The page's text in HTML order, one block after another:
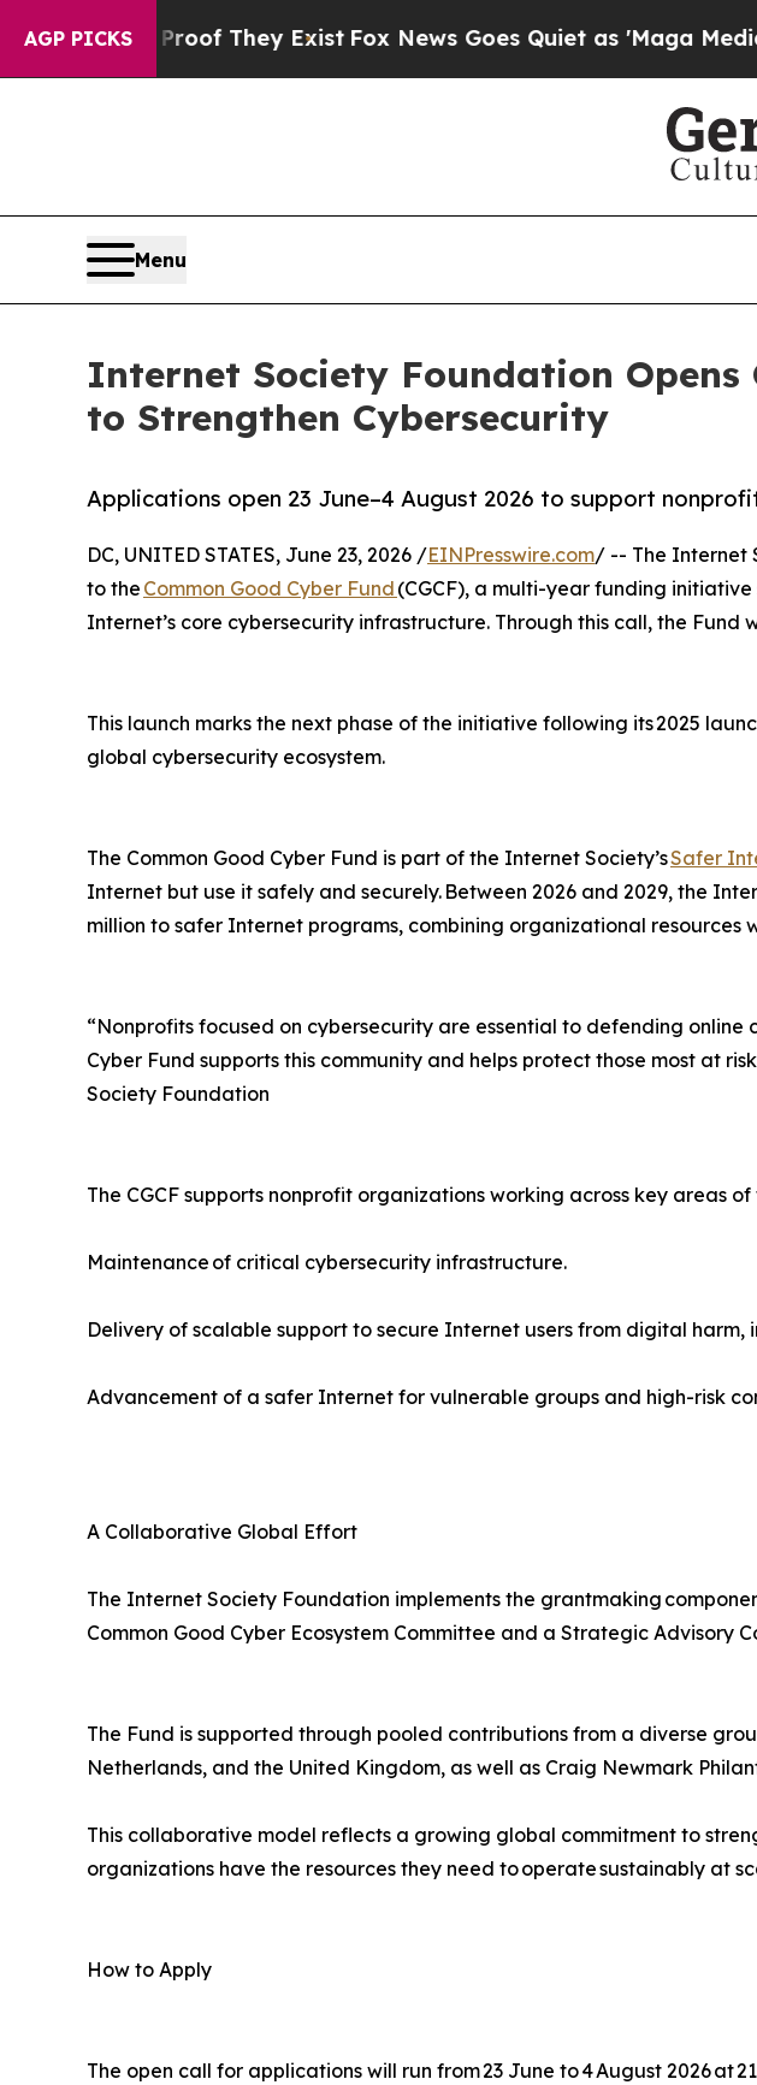
AGP PICKS
They ExistFox News Goes Quiet as 'Maga Media Pipeline'
Menu
Internet Society Foundation Opens
to Strengthen Cybersecurity
Applications open 23 June–4 August 2026 to support
DC, UNITED STATES, June 23, 2026 /EINPresswire.com/ -- The Internet
to the Common Good Cyber Fund (CGCF), a multi-year funding
Internet’s core cybersecurity infrastructure. Through this call, the
This launch marks the next phase of the initiative following its 2025
global cybersecurity ecosystem.
The Common Good Cyber Fund is part of the Internet Society’sSafer
Internet but use it safely and securely. Between 2026 and 2029, the
million to safer Internet programs, combining organizational resources
“Nonprofits focused on cybersecurity are essential to defending
Cyber Fund supports this community and helps protect those most at
Society Foundation
The CGCF supports nonprofit organizations working across key areas
Maintenance of critical cybersecurity infrastructure.
Delivery of scalable support to secure Internet users from digital
Advancement of a safer Internet for vulnerable groups and high-risk
A Collaborative Global Effort
The Internet Society Foundation implements the grantmaking
Common Good Cyber Ecosystem Committee and a Strategic Advisory
The Fund is supported through pooled contributions from a diverse
Netherlands, and the United Kingdom, as well as Craig Newmark
This collaborative model reflects a growing global commitment to
organizations have the resources they need to operate sustainably at
How to Apply
The open call for applications will run from 23 June to 4 August 2026